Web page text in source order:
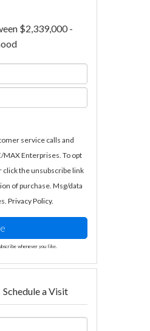
$2,339,000 -
service calls and
MAX Enterprises. To opt
click the unsubscribe link
of purchase. Msg/data
Privacy Policy.
whenever you like.
Schedule a Visit